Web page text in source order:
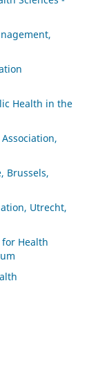
Health in the
Brussels,
Utrecht,
Health